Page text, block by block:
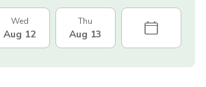
Wed
Aug 12
Thu
Aug 13